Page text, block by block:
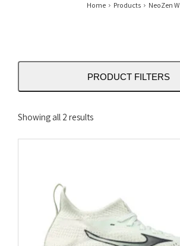
Home Products NeoZen W
PRODUCT FILTERS
Showing all 2 resultsSorted